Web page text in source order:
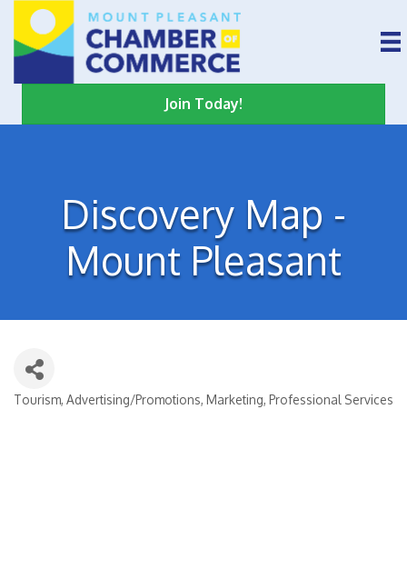
Join Today!
Discovery Map -
Mount Pleasant
Categories
Tourism Advertising/Promotions Marketing Professional Services